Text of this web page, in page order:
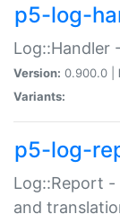
p5-log-
Log::Handler
Version: 0.900.0 |
Variants:
p5-log-
Log::Report
and